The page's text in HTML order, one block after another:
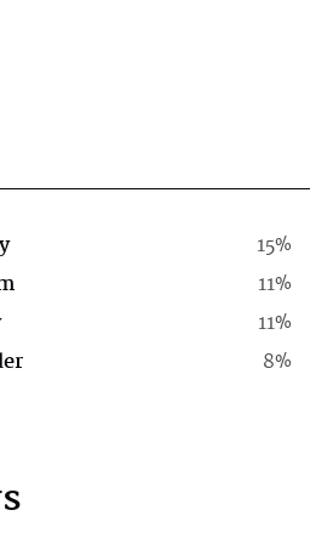
15%
11%
11%
8%